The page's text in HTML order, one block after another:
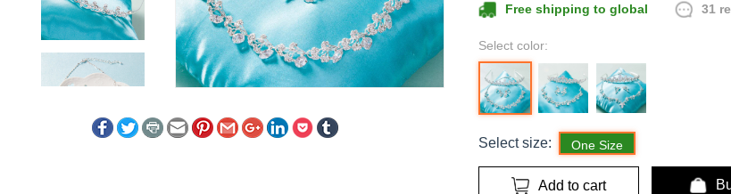
Free shipping to global 31
Select color:
Select size: One Size
Add to cart